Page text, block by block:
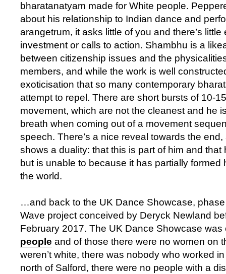
bharatanatyam made for White people.
about his relationship to Indian dance and
arangetrum, it asks little of you and there’s
investment or calls to action. Shambhu is a
between citizenship issues and the
members, and while the work is well
exoticisation that so many contemporary
attempt to repel. There are short bursts of 10-
movement, which are not the cleanest and he
breath when coming out of a movement
speech. There’s a nice reveal towards the
shows a duality: that this is part of him and that
but is unable to because it has partially formed
the world.
…and back to the UK Dance Showcase,
Wave project conceived by Deryck Newland
February 2017. The UK Dance Showcase
people and of those there were no women on
weren’t white, there was nobody who worked
north of Salford, there were no people with a